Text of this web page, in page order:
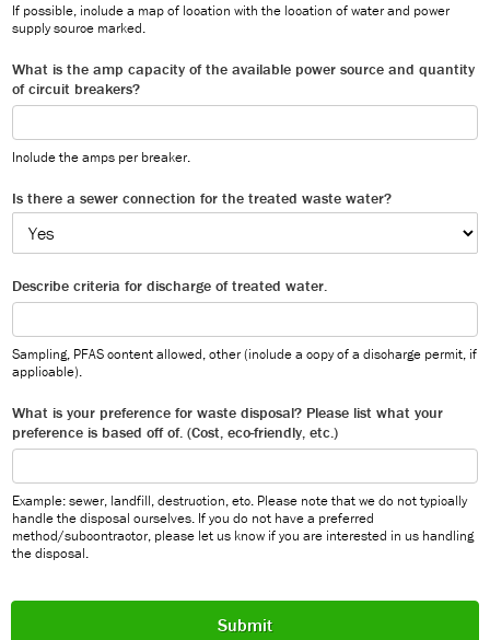
If possible, include a map of location with the location of water and power
supply source marked.
What is the amp capacity of the available power source and quantity
of circuit breakers?
Include the amps per breaker.
Is there a sewer connection for the treated waste water?
Describe criteria for discharge of treated water.
Sampling, PFAS content allowed, other (include a copy of a discharge permit, if
applicable).
What is your preference for waste disposal? Please list what your
preference is based off of. (Cost, eco-friendly, etc.)
Example: sewer, landfill, destruction, etc. Please note that we do not typically
handle the disposal ourselves. If you do not have a preferred
method/subcontractor, please let us know if you are interested in us handling
the disposal.
Submit